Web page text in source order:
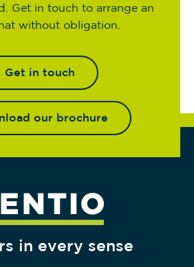
Get in touch to arrange an
without obligation.
Get in touch
our brochure
in every sense